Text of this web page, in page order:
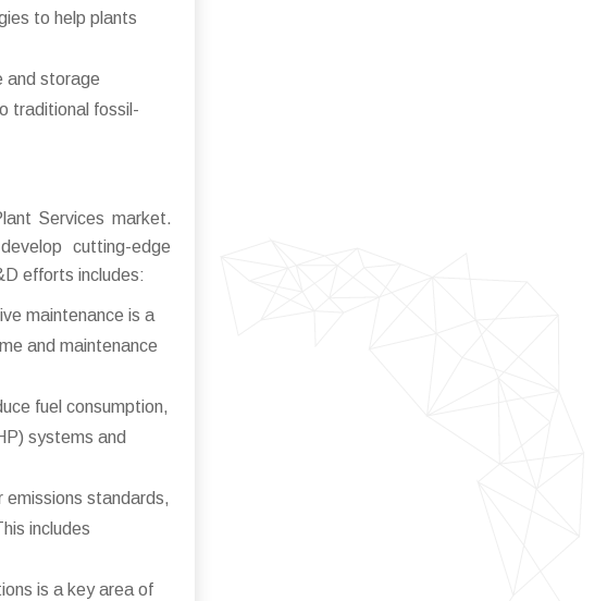
to help plants
and storage
traditional fossil-
Services market.
cutting-edge
efforts includes:
maintenance is a
and maintenance
fuel consumption,
systems and
standards,
includes
is a key area of